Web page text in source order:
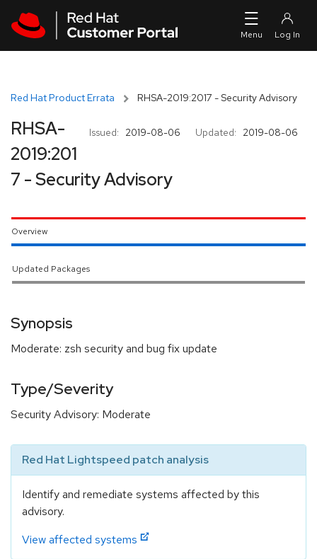
Red Hat Product Errata RHSA-2019:2017 - Security Advisory
Issued: 2019-08-06 Updated: 2019-08-06
RHSA-
2019:201
7 - Security Advisory
Overview
Updated Packages
Synopsis
Moderate: zsh security and bug fix update
Type/Severity
Security Advisory: Moderate
Red Hat Lightspeed patch analysis
Identify and remediate systems affected by this
advisory.
View affected systems